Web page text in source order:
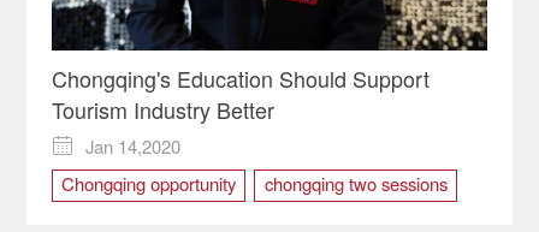
Chongqing's Education Should Support
Tourism Industry Better

Jan 14,2020
Chongqing opportunity
chongqing two sessions